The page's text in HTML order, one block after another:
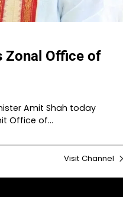
Zonal Office of
Amit Shah today
Office of…
Visit Channel